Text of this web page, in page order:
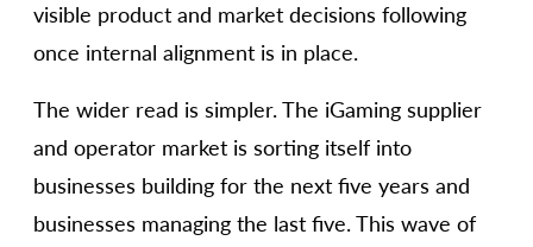
visible product and market decisions following
once internal alignment is in place.
The wider read is simpler. The iGaming supplier
and operator market is sorting itself into
businesses building for the next five years and
businesses managing the last five. This wave of